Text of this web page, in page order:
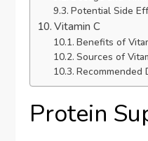
Potential Side
Vitamin C
Benefits of
Sources of
Recommended
Protein